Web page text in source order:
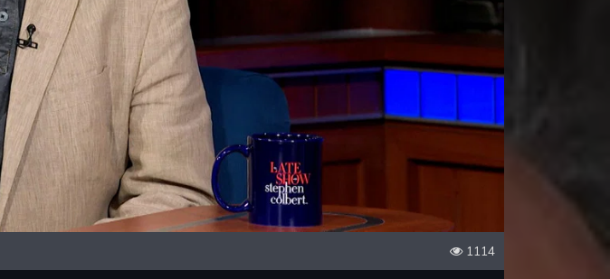
Video
1114